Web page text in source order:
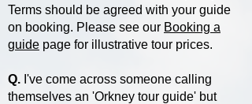
Terms should be agreed with your guide
on booking. Please see our Booking a
guide page for illustrative tour prices.
Q. I've come across someone calling
themselves an 'Orkney tour guide' but